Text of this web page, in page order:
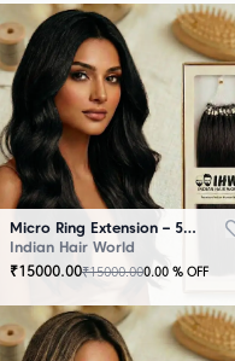
Micro Ring Extension – 50 Strands Black
Indian Hair World
₹15000.00₹15000.000.00 % OFF